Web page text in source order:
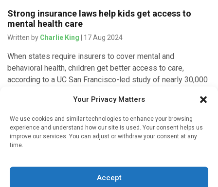
Your Privacy Matters
We use cookies and similar technologies to enhance your browsing
experience and understand how our site is used. Your consent helps us
improve our services. You can adjust or withdraw your consent at any
time.
Accept
Strong insurance laws help kids get access to
mental health care
Written by Charlie King | 17 Aug 2024
When states require insurers to cover mental and
behavioral health, children get better access to care,
according to a UC San Francisco-led study of nearly 30,000
Infectious Disease
have exacerbated declining continuity of care in
English general practices